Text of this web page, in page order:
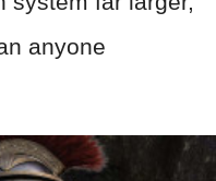
anyone